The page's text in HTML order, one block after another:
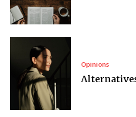
Opinions